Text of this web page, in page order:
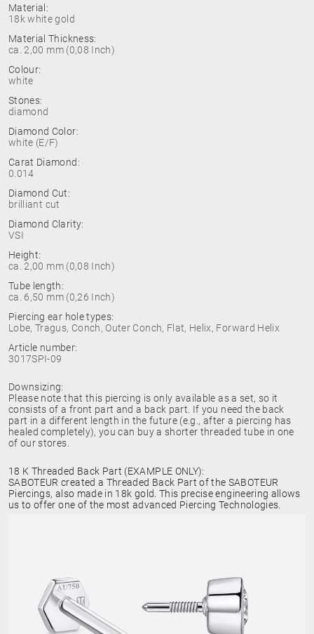
Material:
18k white gold
Material Thickness:
ca. 2,00 mm (0,08 Inch)
Colour:
white
Stones:
diamond
Diamond Color:
white (E/F)
Carat Diamond:
0.014
Diamond Cut:
brilliant cut
Diamond Clarity:
VSI
Height:
ca. 2,00 mm (0,08 Inch)
Tube length:
ca. 6,50 mm (0,26 Inch)
Piercing ear hole types:
Lobe, Tragus, Conch, Outer Conch, Flat, Helix, Forward Helix
Article number:
3017SPI-09
Downsizing:
Please note that this piercing is only available as a set, so it
consists of a front part and a back part. If you need the back
part in a different length in the future (e.g., after a piercing has
healed completely), you can buy a shorter threaded tube in one
of our stores.
18 K Threaded Back Part (EXAMPLE ONLY):
SABOTEUR created a Threaded Back Part of the SABOTEUR
Piercings, also made in 18k gold. This precise engineering allows
us to offer one of the most advanced Piercing Technologies.